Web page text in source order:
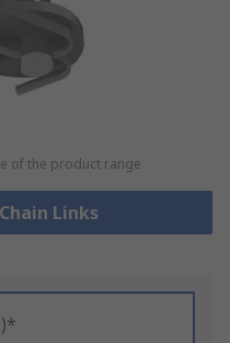
of the product range
Links